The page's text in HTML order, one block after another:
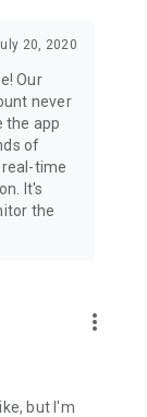
to keep their
20, 2020
Our
never
the app
of
real-time
It's
the
more_vert
but I'm